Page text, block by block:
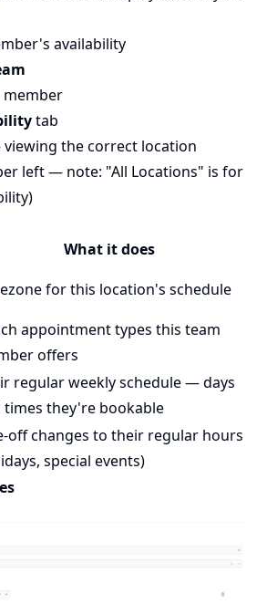
availability
member
tab
the correct location
left — note: "All Locations" is for
What it does
for this location's schedule
appointment types this team
offers
regular weekly schedule — days
times they're bookable
off changes to their regular hours
special events)